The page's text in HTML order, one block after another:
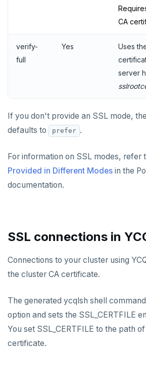
CA
verify-
full
Yes
Uses
server
If you don't provide an SSL mode,
defaults to
prefer .
For information on SSL modes, refer
Provided in Different Modes in the
documentation.
SSL connections in
Connections to your cluster using
the cluster CA certificate.
The generated ycqlsh shell
option and sets the SSL_CERTFILE
You set SSL_CERTFILE to the path
certificate.